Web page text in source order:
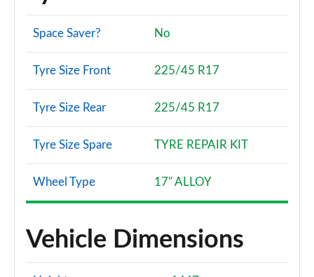
Space Saver? No
Tyre Size Front 225/45 R17
Tyre Size Rear 225/45 R17
Tyre Size Spare TYRE REPAIR KIT
Wheel Type 17" ALLOY
Vehicle Dimensions